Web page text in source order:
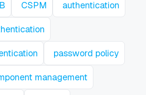
CSPM authentication
password policy
management